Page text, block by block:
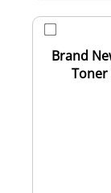
Brand
Toner